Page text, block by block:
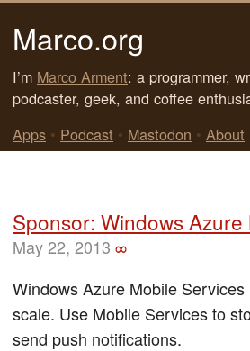
Marco.org
I’m Marco Arment: a programmer,
podcaster, geek, and coffee
Apps • Podcast • Mastodon • About
Sponsor: Windows
May 22, 2013 ∞
Windows Azure Mobile
scale. Use Mobile Services to
send push notifications.